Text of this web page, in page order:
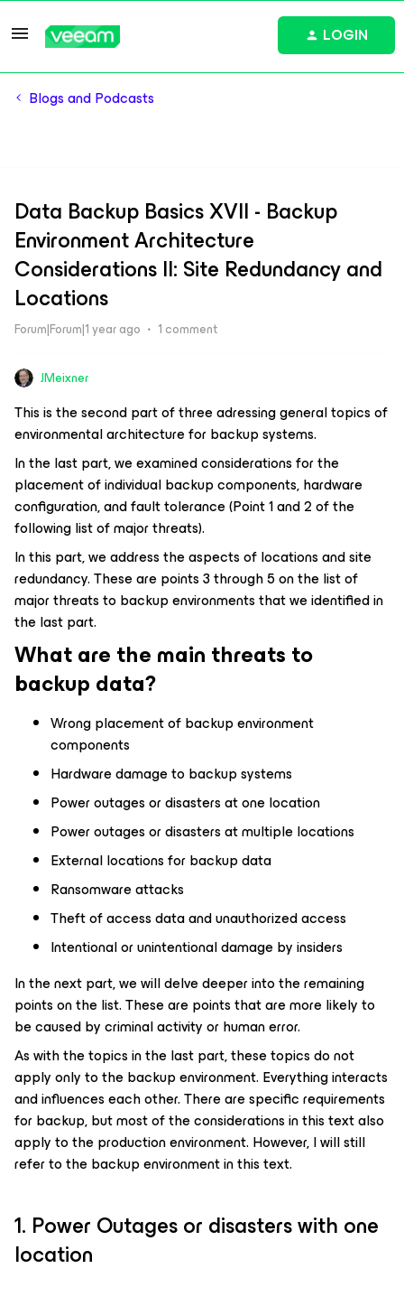
LOGIN
Blogs and Podcasts
Data Backup Basics XVII - Backup
Environment Architecture
Considerations II: Site Redundancy and
Locations
Forum|Forum|1 year ago 1 comment
JMeixner
This is the second part of three adressing general topics of
environmental architecture for backup systems.
In the last part, we examined considerations for the
placement of individual backup components, hardware
configuration, and fault tolerance (Point 1 and 2 of the
following list of major threats).
In this part, we address the aspects of locations and site
redundancy. These are points 3 through 5 on the list of
major threats to backup environments that we identified in
the last part.
What are the main threats to
backup data?
Wrong placement of backup environment
components
Hardware damage to backup systems
Power outages or disasters at one location
Power outages or disasters at multiple locations
External locations for backup data
Ransomware attacks
Theft of access data and unauthorized access
Intentional or unintentional damage by insiders
In the next part, we will delve deeper into the remaining
points on the list. These are points that are more likely to
be caused by criminal activity or human error.
As with the topics in the last part, these topics do not
apply only to the backup environment. Everything interacts
and influences each other. There are specific requirements
for backup, but most of the considerations in this text also
apply to the production environment. However, I will still
refer to the backup environment in this text.
1. Power Outages or disasters with one
location